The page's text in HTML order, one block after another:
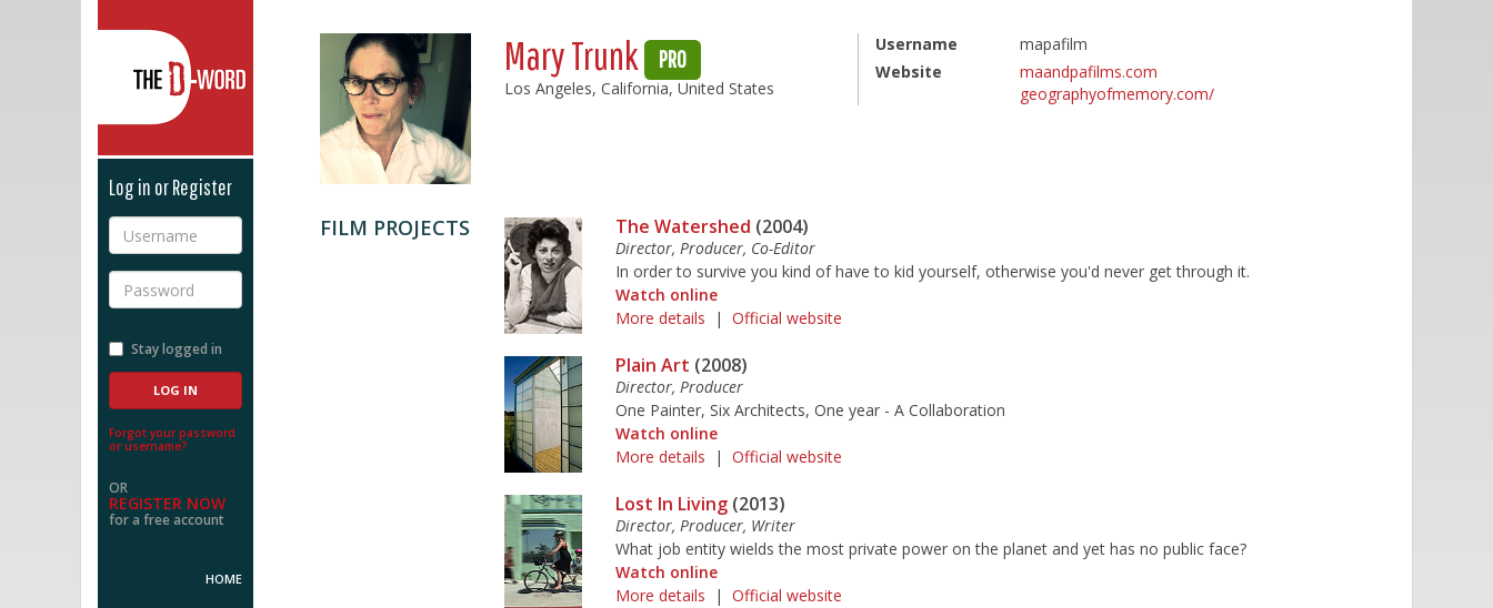
Log in or Register
Username
Password
Stay logged in
Forgot your password
or username?
OR
REGISTER NOW
for a free account
HOME
Mary Trunk PRO
Los Angeles, California, United States
Username
mapafilm
Website
maandpafilms.com
geographyofmemory.com/
FILM PROJECTS The Watershed (2004)
Director, Producer, Co-Editor
In order to survive you kind of have to kid yourself, otherwise you'd never get through it.
Watch online
More details |Official website
Plain Art (2008)
Director, Producer
One Painter, Six Architects, One year - A Collaboration
Watch online
More details |Official website
Lost In Living (2013)
Director, Producer, Writer
What job entity wields the most private power on the planet and yet has no public face?
Watch online
More details |Official website